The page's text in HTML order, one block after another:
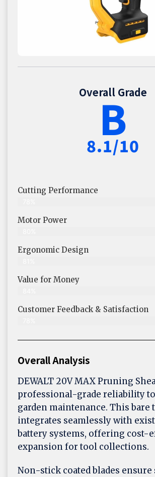
Overall Grade
B
8.1/10
Cutting Performance
Motor Power
Ergonomic Design
Value for Money
Customer Feedback & Satisfaction​
Overall Analysis
DEWALT 20V MAX Pruning
professional-grade reliability
garden maintenance. This bare
integrates seamlessly with
battery systems, offering cost-
expansion for tool collections.
Non-stick coated blades ensure